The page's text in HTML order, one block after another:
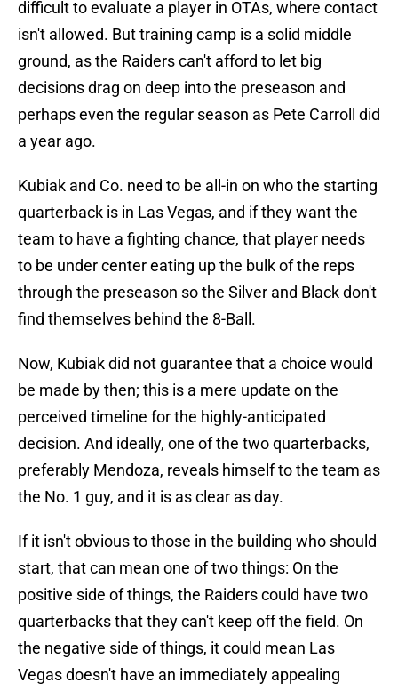
difficult to evaluate a player in OTAs, where contact
isn't allowed. But training camp is a solid middle
ground, as the Raiders can't afford to let big
decisions drag on deep into the preseason and
perhaps even the regular season as Pete Carroll did
a year ago.
Kubiak and Co. need to be all-in on who the starting
quarterback is in Las Vegas, and if they want the
team to have a fighting chance, that player needs
to be under center eating up the bulk of the reps
through the preseason so the Silver and Black don't
find themselves behind the 8-Ball.
Now, Kubiak did not guarantee that a choice would
be made by then; this is a mere update on the
perceived timeline for the highly-anticipated
decision. And ideally, one of the two quarterbacks,
preferably Mendoza, reveals himself to the team as
the No. 1 guy, and it is as clear as day.
If it isn't obvious to those in the building who should
start, that can mean one of two things: On the
positive side of things, the Raiders could have two
quarterbacks that they can't keep off the field. On
the negative side of things, it could mean Las
Vegas doesn't have an immediately appealing